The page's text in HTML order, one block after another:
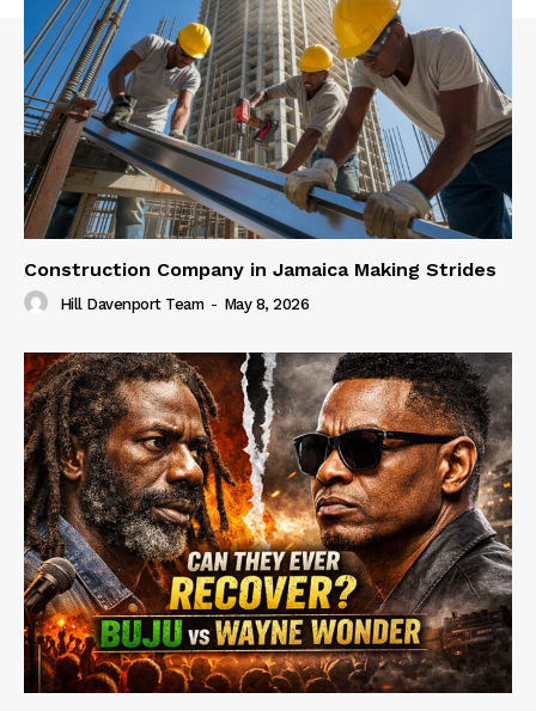
Construction Company in Jamaica Making Strides
Hill Davenport Team - May 8, 2026